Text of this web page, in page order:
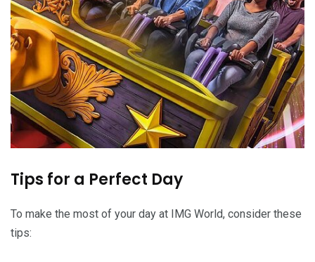
Tips for a Perfect Day
To make the most of your day at IMG World, consider these
tips: